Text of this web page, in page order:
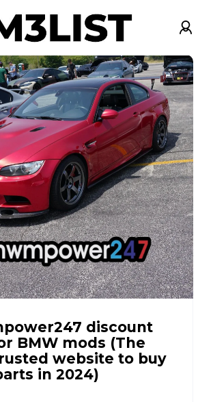
discount
BMW mods (The
website to buy
in 2024)